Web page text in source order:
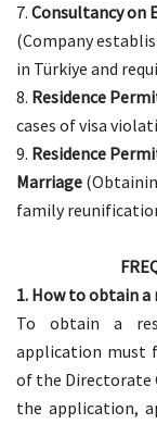
Consultancy on
(Company
in Türkiye and
Residence
cases of visa
Residence
Marriage
family
1. How to obtain a
To obtain a
application must
of the Directorate
the application,